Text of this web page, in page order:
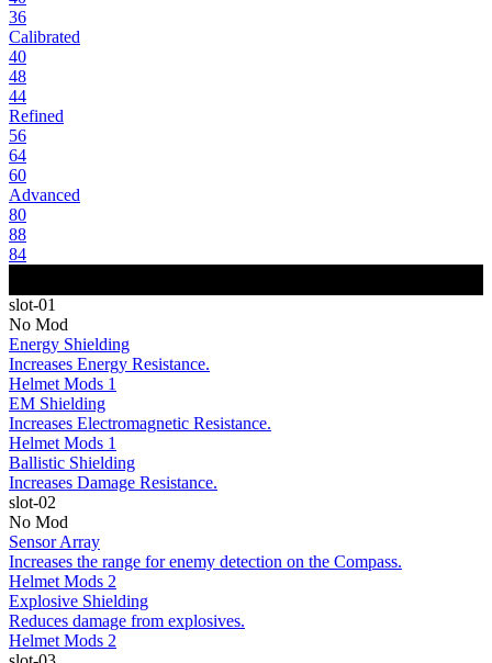
36
Calibrated
40
48
44
Refined
56
64
60
Advanced
80
88
84
slot-01
No Mod
Energy Shielding
Increases Energy Resistance.
Helmet Mods 1
EM Shielding
Increases Electromagnetic Resistance.
Helmet Mods 1
Ballistic Shielding
Increases Damage Resistance.
slot-02
No Mod
Sensor Array
Increases the range for enemy detection on the Compass.
Helmet Mods 2
Explosive Shielding
Reduces damage from explosives.
Helmet Mods 2